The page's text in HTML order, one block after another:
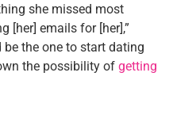
she missed most
[her] emails for [her],”
the one to start dating
the possibility of getting